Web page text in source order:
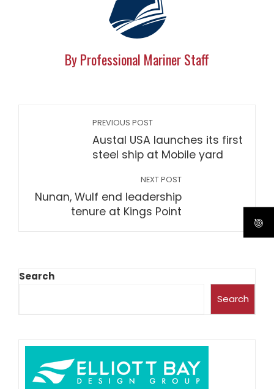
By Professional Mariner Staff
PREVIOUS POST
Austal USA launches its first
steel ship at Mobile yard
NEXT POST
Nunan, Wulf end leadership
tenure at Kings Point
Search
Search